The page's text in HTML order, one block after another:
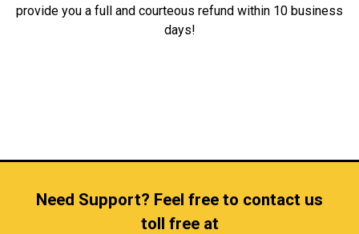
provide you a full and courteous refund within 10 business
days!
Need Support? Feel free to contact us
toll free at